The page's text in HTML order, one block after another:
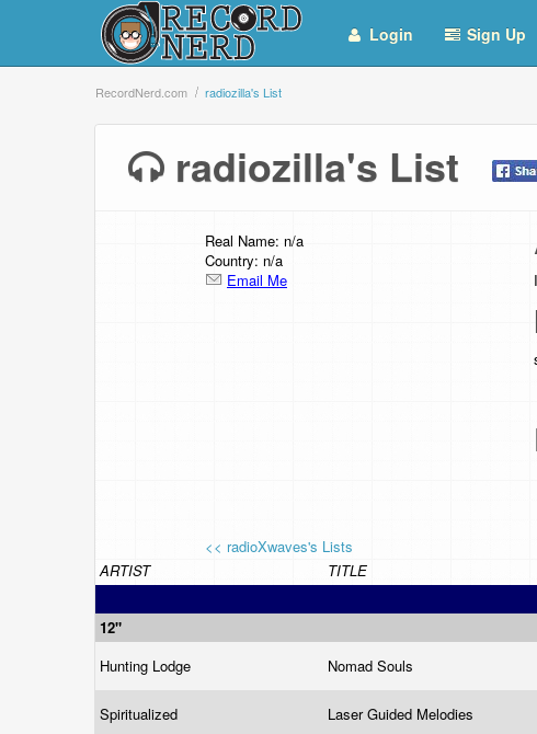
Login Sign Up
RecordNerd.com radiozilla's List
radiozilla's List
Real Name: n/a
Country: n/a
Email Me
<< radioXwaves's Lists
ARTIST
TITLE
12"
Hunting Lodge
Nomad Souls
Spiritualized Laser Guided Melodies